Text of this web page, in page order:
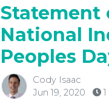
Statement
National
Peoples
Cody Isaac
Jun 19, 2020